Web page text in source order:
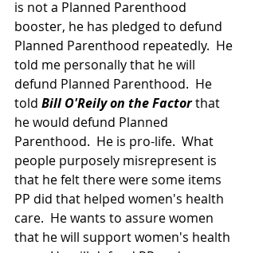
is not a Planned Parenthood
booster, he has pledged to defund
Planned Parenthood repeatedly.  He
told me personally that he will
defund Planned Parenthood.  He
told Bill O'Reily on the Factor that
he would defund Planned
Parenthood.  He is pro-life.  What
people purposely misrepresent is
that he felt there were some items
PP did that helped women's health
care.  He wants to assure women
that he will support women's health